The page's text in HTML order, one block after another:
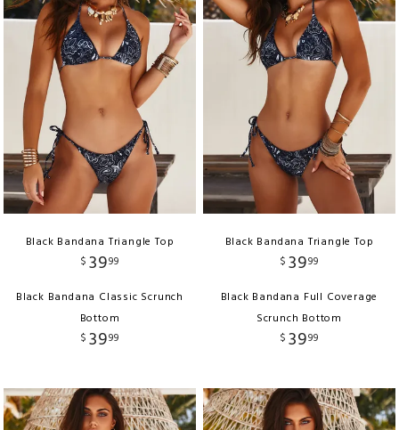
Black Bandana Triangle Top
$ 3999
Black Bandana Classic Scrunch
Bottom
$ 3999
Black Bandana Triangle Top
$ 3999
Black Bandana Full Coverage
Scrunch Bottom
$ 3999